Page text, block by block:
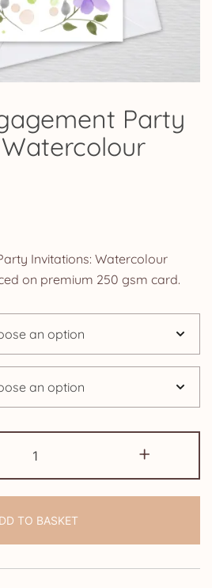
Party
Invitations: Watercolour
on premium 250 gsm card.
of
Engagement
Invitations:
Watercolour
Floral
+
TO BASKET